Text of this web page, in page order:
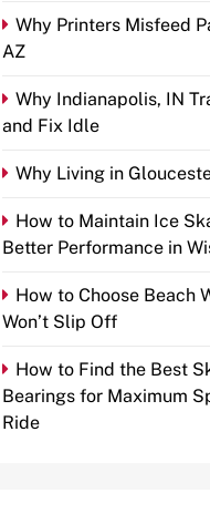
Why Printers Misfeed
AZ
Why Indianapolis, IN
and Fix Idle
Why Living in
How to Maintain Ice
Better Performance in
How to Choose Beach
Won’t Slip Off
How to Find the Best
Bearings for Maximum
Ride